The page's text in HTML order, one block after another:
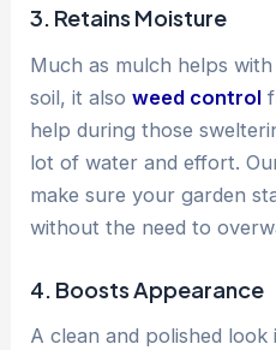
3. Retains Moisture
Much as mulch helps
soil, it alsoweed control
help during those
lot of water and effort.
make sure your garden
without the need to
4. Boosts Appearance
A clean and polished